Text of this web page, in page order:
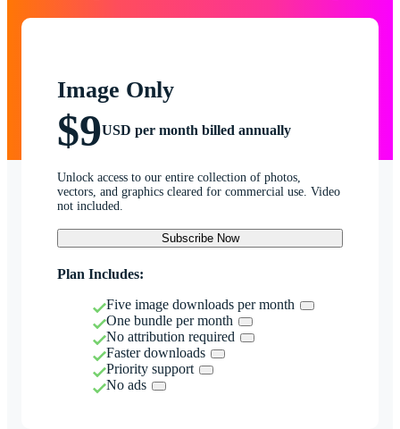
Image Only
$9USD per month billed annually
Unlock access to our entire collection of photos,
vectors, and graphics cleared for commercial use. Video
not included.
Subscribe Now
Plan Includes:
Five image downloads per month
One bundle per month
No attribution required
Faster downloads
Priority support
No ads